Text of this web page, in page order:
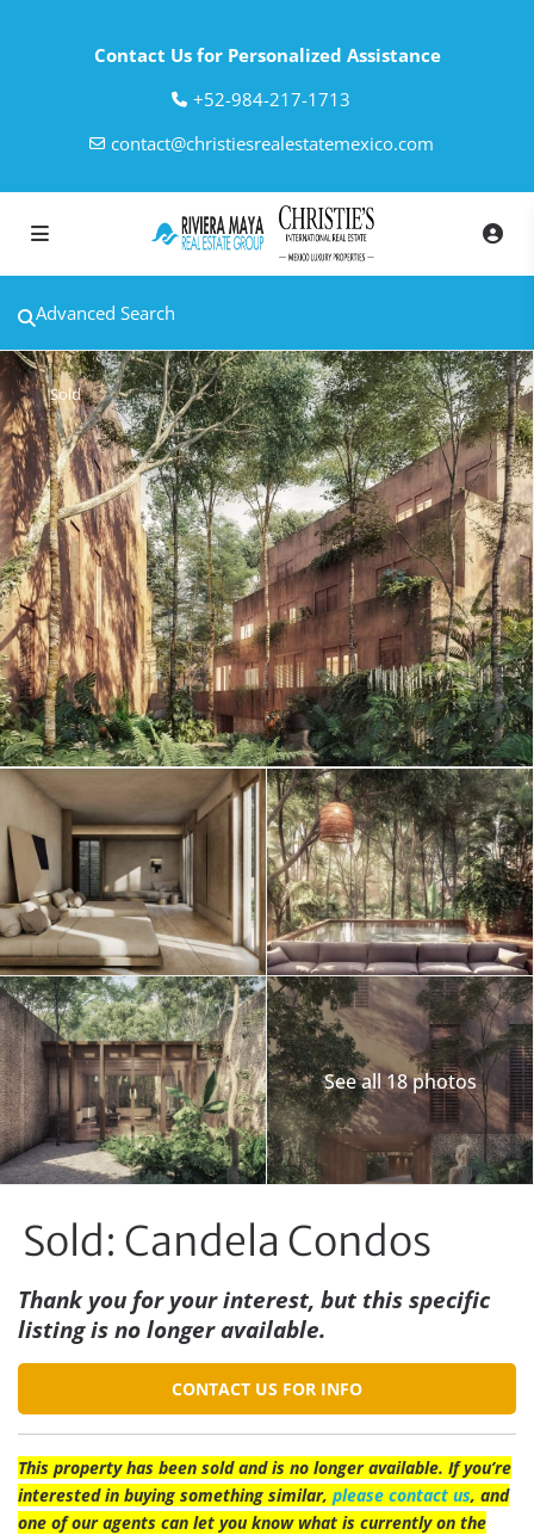
Contact Us for Personalized Assistance
‎+52-984-217-1713
contact@christiesrealestatemexico.com
Advanced Search
Sold
See all 18 photos
Sold: Candela Condos
Thank you for your interest, but this specific
listing is no longer available.
CONTACT US FOR INFO
This property has been sold and is no longer available. If you’re
interested in buying something similar, please contact us, and
one of our agents can let you know what is currently on the